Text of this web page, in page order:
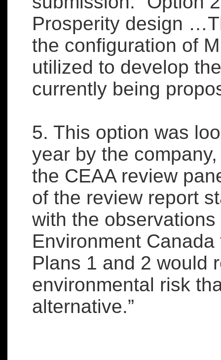
Prosperity design
the configuration of
utilized to develop
currently being
5. This option was
year by the
the CEAA review
of the review report
with the
Environment
Plans 1 and 2 would
environmental risk
alternative.”